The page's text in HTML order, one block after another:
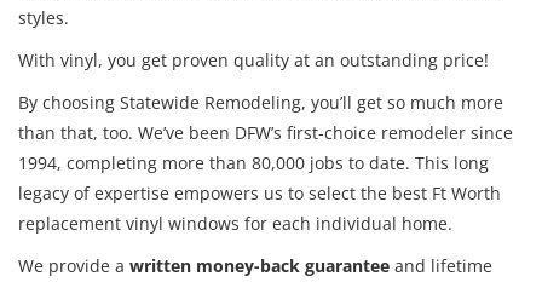
styles.
With vinyl, you get proven quality at an outstanding price!
By choosing Statewide Remodeling, you’ll get so much more
than that, too. We’ve been DFW’s first-choice remodeler since
1994, completing more than 80,000 jobs to date. This long
legacy of expertise empowers us to select the best Ft Worth
replacement vinyl windows for each individual home.
We provide a written money-back guarantee and lifetime